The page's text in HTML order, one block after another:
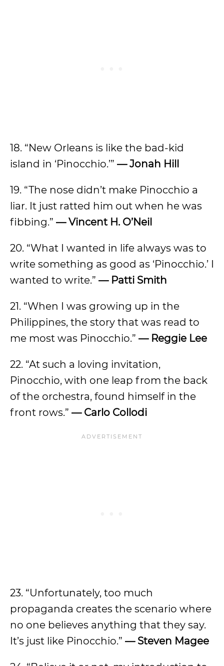
18. “New Orleans is like the bad-kid
island in ‘Pinocchio.’” — Jonah Hill
19. “The nose didn’t make Pinocchio a
liar. It just ratted him out when he was
fibbing.” — Vincent H. O’Neil
20. “What I wanted in life always was to
write something as good as ‘Pinocchio.’ I
wanted to write.” — Patti Smith
21. “When I was growing up in the
Philippines, the story that was read to
me most was Pinocchio.” — Reggie Lee
22. “At such a loving invitation,
Pinocchio, with one leap from the back
of the orchestra, found himself in the
front rows.” — Carlo Collodi
23. “Unfortunately, too much
propaganda creates the scenario where
no one believes anything that they say.
It’s just like Pinocchio.” — Steven Magee